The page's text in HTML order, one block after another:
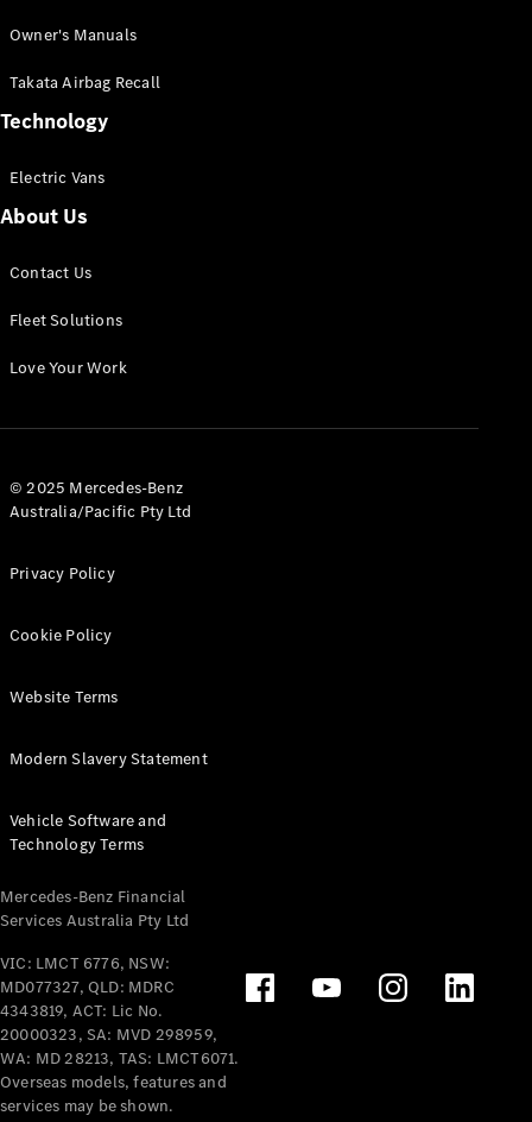
Mercedes-
eSprinter
Panel
Configurator
All eVito
Panel
Tourer
Electric
Configurator
Test Drive
Benz Store
Mercedes-Benz
Passenger Cars
Configurator
Test Drive
Mercedes-Benz
Owner's Manuals
Takata Airbag Recall
Technology
Electric Vans
About Us
Contact Us
Fleet Solutions
Love Your Work
© 2025 Mercedes-Benz
Australia/Pacific Pty Ltd
Privacy Policy
Cookie Policy
Website Terms
Modern Slavery Statement
Vehicle Software and
Technology Terms
Mercedes-Benz Financial
Services Australia Pty Ltd
VIC: LMCT 6776, NSW:
MD077327, QLD: MDRC
4343819, ACT: Lic No.
20000323, SA: MVD 298959,
WA: MD 28213, TAS: LMCT6071.
Overseas models, features and
services may be shown.